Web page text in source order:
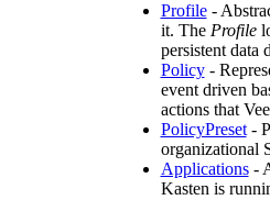
Profile-
it. The Profile
persistent data
Policy-
event driven
actions that
PolicyPreset-
organizational
Applications-
Kasten is